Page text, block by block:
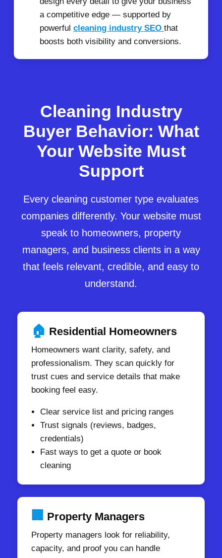
a competitive edge — supported by
powerful cleaning industry SEO that
boosts both visibility and conversions.
Cleaning Industry
Buyer Behavior: What
Your Website Must
Support
Every cleaning customer type evaluates
companies differently. Your website must
speak to homeowners, property
managers, and business clients in a way
that feels relevant, credible, and easy to
understand.
🏠 Residential Homeowners
Homeowners want clarity, safety, and
professionalism. They scan quickly for
trust cues and service details that make
booking feel easy.
Clear service list and pricing ranges
Trust signals (reviews, badges,
credentials)
Fast ways to get a quote or book
cleaning
🏢 Property Managers
Property managers look for reliability,
capacity, and proof you can handle